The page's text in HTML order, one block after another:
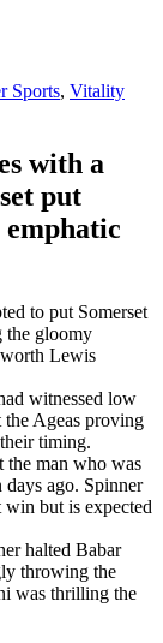
Sports, Vitality
with a
put
to put Somerset
the gloomy
Lewis
witnessed low
the Ageas proving
timing.
the man who was
days ago. Spinner
but is expected
halted Babar
throwing the
was thrilling the